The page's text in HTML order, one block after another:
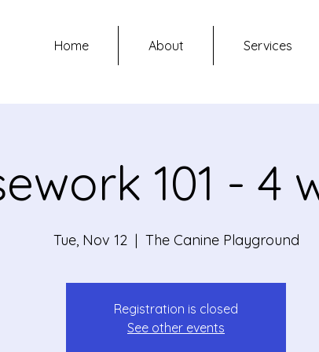
Home About Services
101 - 4
Tue, Nov 12
  |
The Canine Playground
Registration is closed
See other events